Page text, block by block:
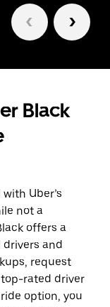
Black
Uber’s
not a
offers a
and
request
rated driver
option, you